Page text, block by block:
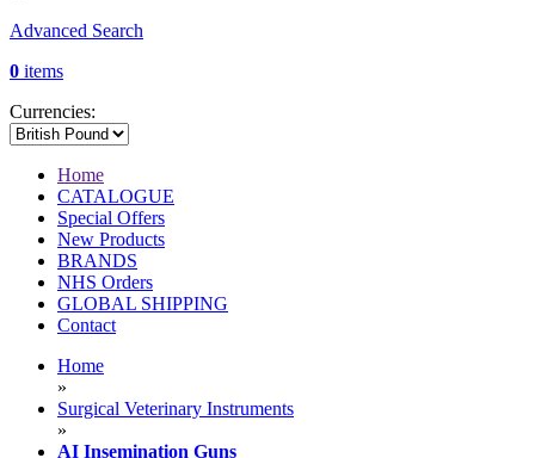
Advanced Search
0 items
Currencies:
Home
CATALOGUE
Special Offers
New Products
BRANDS
NHS Orders
GLOBAL SHIPPING
Contact
Home
»
Surgical Veterinary Instruments
»
AI Insemination Guns